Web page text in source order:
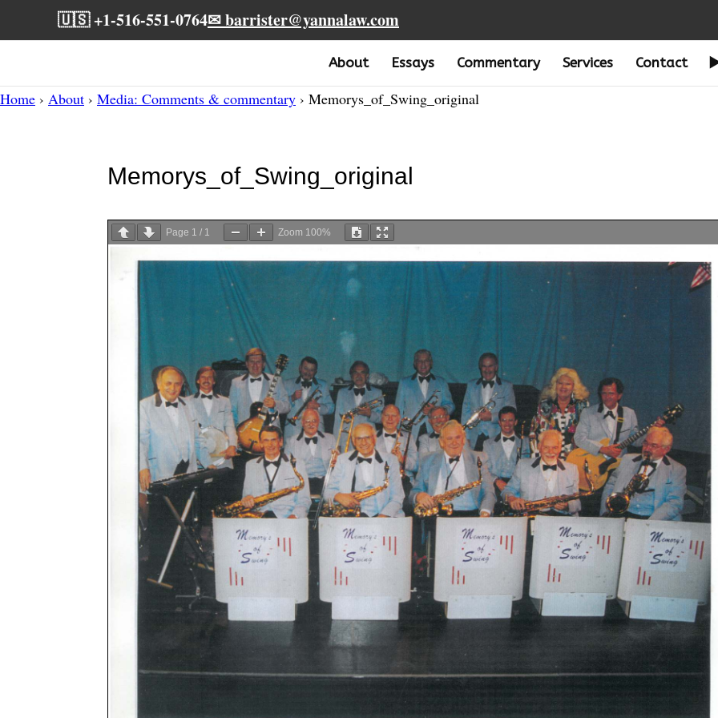
🇺🇸 +1-516-551-0764✉ barrister@yannalaw.com
About Essays Commentary Services Contact
Home › About › Media: Comments & commentary › Memorys_of_Swing_original
Memorys_of_Swing_original
Page 1 / 1 Zoom 100%